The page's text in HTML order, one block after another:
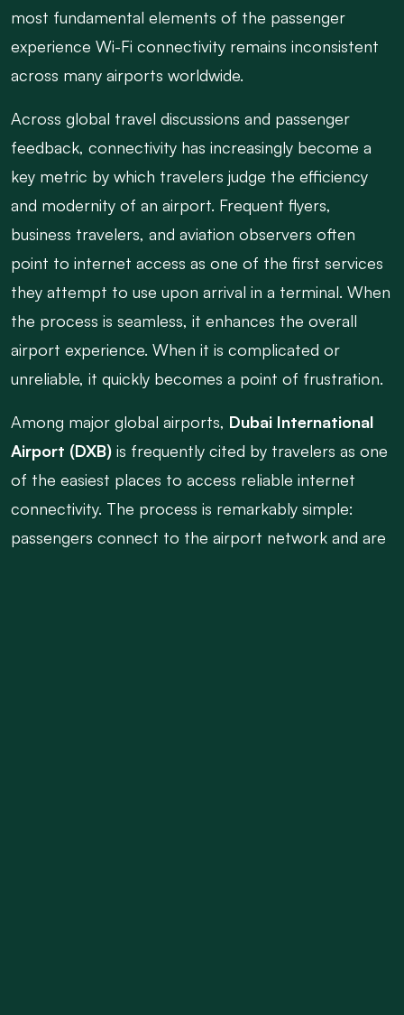
most fundamental elements of the passenger
experience Wi-Fi connectivity remains inconsistent
across many airports worldwide.
Across global travel discussions and passenger
feedback, connectivity has increasingly become a
key metric by which travelers judge the efficiency
and modernity of an airport. Frequent flyers,
business travelers, and aviation observers often
point to internet access as one of the first services
they attempt to use upon arrival in a terminal. When
the process is seamless, it enhances the overall
airport experience. When it is complicated or
unreliable, it quickly becomes a point of frustration.
Among major global airports, Dubai International
Airport (DXB) is frequently cited by travelers as one
of the easiest places to access reliable internet
connectivity. The process is remarkably simple:
passengers connect to the airport network and are